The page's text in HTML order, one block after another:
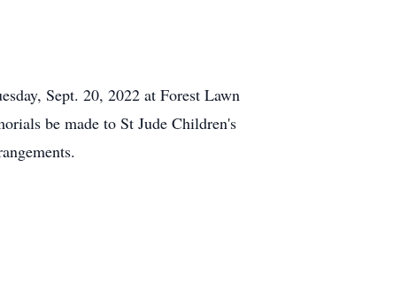
Sept. 20, 2022 at Forest Lawn
be made to St Jude Children's